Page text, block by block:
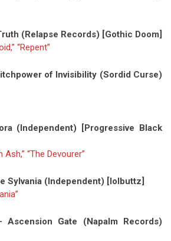
(Relapse Records) [Gothic Doom]
“Repent”
of Invisibility (Sordid Curse)
(Independent) [Progressive Black
“The Devourer”
Sylvania (Independent) [lolbuttz]
Ascension Gate (Napalm Records)